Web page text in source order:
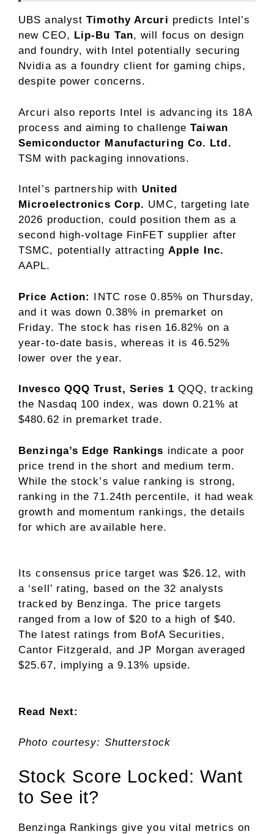
UBS analystTimothy Arcuri predicts Intel’s
new CEO, Lip-Bu Tan, will focus on design
and foundry, with Intel potentially securing
Nvidia as a foundry client for gaming chips,
despite power concerns.
Arcuri also reports Intel is advancing its 18A
process and aiming to challengeTaiwan
Semiconductor Manufacturing Co. Ltd.
TSM with packaging innovations.
Intel’s partnership with United
Microelectronics Corp. UMC, targeting late
2026 production, could position them as a
second high-voltage FinFET supplier after
TSMC, potentially attracting Apple Inc.
AAPL.
Price Action: INTC rose 0.85% on Thursday,
and it was down 0.38% in premarket on
Friday. The stock has risen 16.82% on a
year-to-date basis, whereas it is 46.52%
lower over the year.
Invesco QQQ Trust, Series 1 QQQ, tracking
the Nasdaq 100 index, was down 0.21% at
$480.62 in premarket trade.
Benzinga’s Edge Rankings indicate a poor
price trend in the short and medium term.
While the stock’s value ranking is strong,
ranking in the 71.24th percentile, it had weak
growth and momentum rankings, the details
for which are available here.
Its consensus price target was $26.12, with
a ‘sell’ rating, based on the 32 analysts
tracked by Benzinga. The price targets
ranged from a low of $20 to a high of $40.
The latest ratings from BofA Securities,
Cantor Fitzgerald, and JP Morgan averaged
$25.67, implying a 9.13% upside.
Read Next:
Photo courtesy: Shutterstock
Stock Score Locked: Want
to See it?
Benzinga Rankings give you vital metrics on